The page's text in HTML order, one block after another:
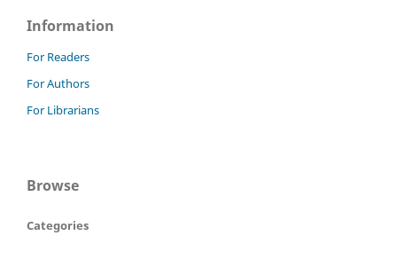
Information
For Readers
For Authors
For Librarians
Browse
Categories